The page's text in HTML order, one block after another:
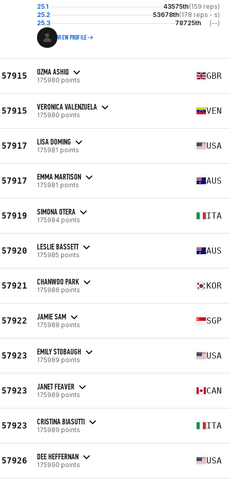
25.1 43575th(159 reps)
25.2
53678th(178 reps - s)
25.3
78725th (--)
VIEW PROFILE
57915 OZMA ASHIQ
175980 points GBR
57915 VERONICA VALENZUELA
175980 points VEN
57917 LISA DOMING
175981 points USA
57917 EMMA MARTISON
175981 points AUS
57919 SIMONA OTERA
175984 points ITA
57920 LESLIE BASSETT
175985 points AUS
57921 CHANWOO PARK
175986 points KOR
57922 JAMIE SAM
175988 points SGP
57923 EMILY STOBAUGH
175989 points USA
57923 JANET FEAVER
175989 points CAN
57923 CRISTINA BIASUTTI
175989 points ITA
57926 DEE HEFFERNAN
175990 points USA